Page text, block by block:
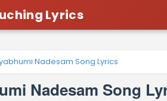
Lyrics
Nadesam Song Lyrics
Nadesam Song